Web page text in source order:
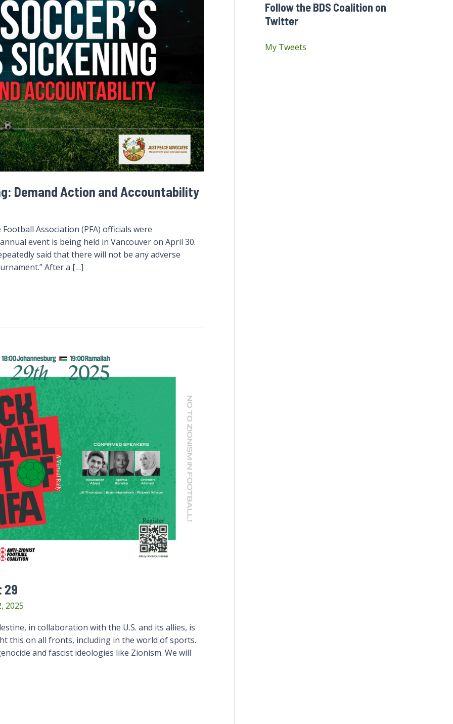
Demand Action and Accountability
Association (PFA) officials were
event is being held in Vancouver on April 30.
said that there will not be any adverse
After a […]
29
2025
in collaboration with the U.S. and its allies, is
this on all fronts, including in the world of sports.
and fascist ideologies like Zionism. We will
rFollow the BDS Coalition on
Twitter
My Tweets